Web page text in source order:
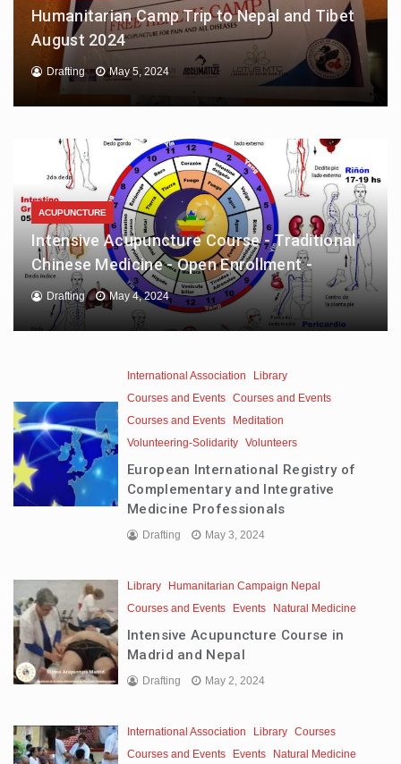
Humanitarian Camp Trip to Nepal and Tibet
August 2024
Drafting May 5, 2024
ACUPUNCTURE
Intensive Acupuncture Course - Traditional
Chinese Medicine - Open Enrollment -
Drafting May 4, 2024
International Association
Library
Courses and Events Courses and Events
Courses and Events
Meditation
Volunteering-Solidarity Volunteers
European International Registry of
Complementary and Integrative
Medicine Professionals
Drafting May 3, 2024
Library
Humanitarian Campaign Nepal
Courses and Events
Events Natural Medicine
Intensive Acupuncture Course in
Madrid and Nepal
Drafting May 2, 2024
International Association Library Courses
Courses and Events
Events Natural Medicine